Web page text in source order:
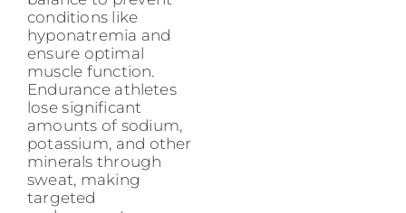
conditions like
hyponatremia and
ensure optimal
muscle function.
Endurance athletes
lose significant
amounts of sodium,
potassium, and other
minerals through
sweat, making
targeted